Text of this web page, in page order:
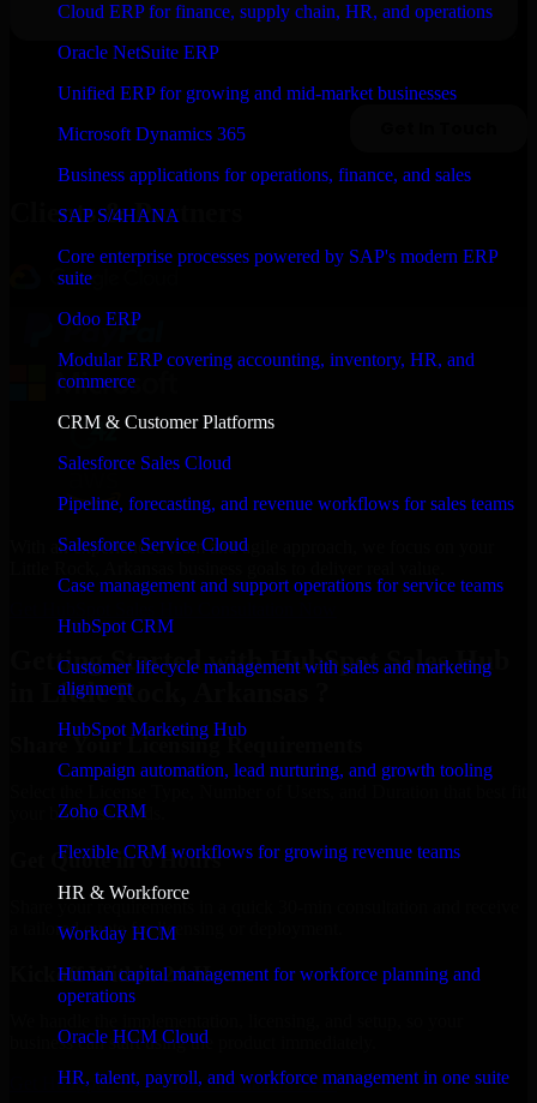
Cloud ERP for finance, supply chain, HR, and operations
Oracle NetSuite ERP
Unified ERP for growing and mid-market businesses
Microsoft Dynamics 365
Business applications for operations, finance, and sales
SAP S/4HANA
Core enterprise processes powered by SAP's modern ERP
suite
Odoo ERP
Modular ERP covering accounting, inventory, HR, and
commerce
CRM & Customer Platforms
Salesforce Sales Cloud
Pipeline, forecasting, and revenue workflows for sales teams
Salesforce Service Cloud
Case management and support operations for service teams
HubSpot CRM
Customer lifecycle management with sales and marketing
alignment
HubSpot Marketing Hub
Campaign automation, lead nurturing, and growth tooling
Zoho CRM
Flexible CRM workflows for growing revenue teams
HR & Workforce
Workday HCM
Human capital management for workforce planning and
operations
Oracle HCM Cloud
HR, talent, payroll, and workforce management in one suite
Clients & Partners
With an experienced team and agile approach, we focus on your
Getting Started with HubSpot Sales Hub
in Little Rock, Arkansas ?
Share Your Licensing Requirements
your business needs.
Get Quote in 6 Hours
a tailored quote for licensing or deployment.
Kickoff Within 24 Hours
business can start using the product immediately.
Get HubSpot Sales Hub Consultation Now